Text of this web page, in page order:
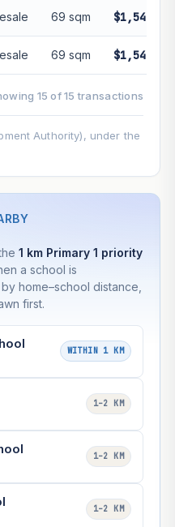
69 sqm
69 sqm
15 of 15 transactions
Authority), under the
1 km Primary 1 priority
a school is
home–school distance,
first.
WITHIN 1 KM
1–2 KM
1–2 KM
1–2 KM